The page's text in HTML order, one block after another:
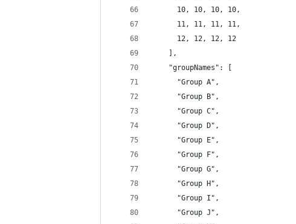
      10, 10, 10, 10,
      11, 11, 11, 11,
      12, 12, 12, 12
    ],
    "groupNames": [
      "Group A",
      "Group B",
      "Group C",
      "Group D",
      "Group E",
      "Group F",
      "Group G",
      "Group H",
      "Group I",
      "Group J",